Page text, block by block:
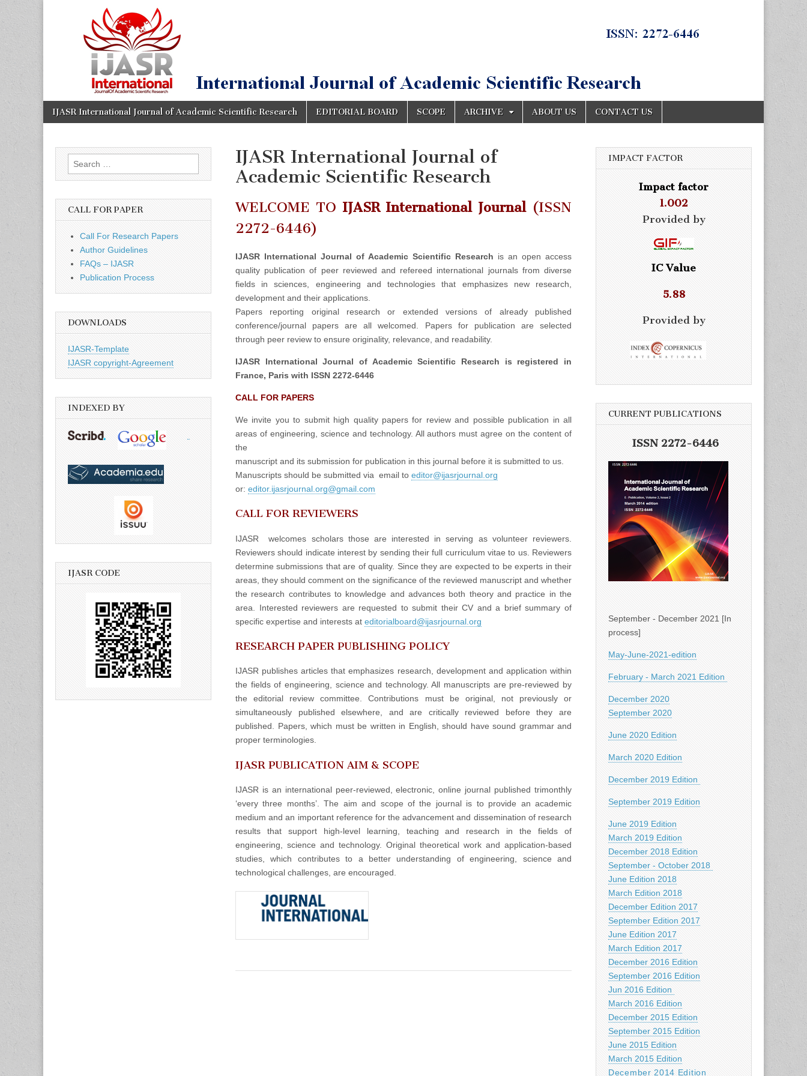
IJASR
International
Journal of
Academic
Scientific
Research
International
Journal of
Academic
Scientific
Research
Main
menu
Skip
IJASR International Journal of Academic Scientific Research EDITORIAL BOARD SCOPE ARCHIVE ABOUT US CONTACT US
IJASR International Journal of
Academic Scientific Research
WELCOME TO IJASR International Journal(ISSN
2272-6446)
IJASR International Journal of Academic Scientific Research is an open access
quality publication of peer reviewed and refereed international journals from diverse
fields in sciences, engineering and technologies that emphasizes new research,
development and their applications.
Papers reporting original research or extended versions of already published
conference/journal papers are all welcomed. Papers for publication are selected
through peer review to ensure originality, relevance, and readability.
IJASR International Journal of Academic Scientific Research is registered in
France, Paris with ISSN 2272-6446
CALL FOR PAPERS
We invite you to submit high quality papers for review and possible publication in all
areas of engineering, science and technology. All authors must agree on the content of
the
manuscript and its submission for publication in this journal before it is submitted to us.
Manuscripts should be submitted via email to editor@ijasrjournal.org
or: editor.ijasrjournal.org@gmail.com
CALL FOR REVIEWERS
IJASR welcomes scholars those are interested in serving as volunteer reviewers.
Reviewers should indicate interest by sending their full curriculum vitae to us. Reviewers
determine submissions that are of quality. Since they are expected to be experts in their
areas, they should comment on the significance of the reviewed manuscript and whether
the research contributes to knowledge and advances both theory and practice in the
area. Interested reviewers are requested to submit their CV and a brief summary of
specific expertise and interests at editorialboard@ijasrjournal.org
RESEARCH PAPER PUBLISHING POLICY
IJASR publishes articles that emphasizes research, development and application within
the fields of engineering, science and technology. All manuscripts are pre-reviewed by
the editorial review committee. Contributions must be original, not previously or
simultaneously published elsewhere, and are critically reviewed before they are
published. Papers, which must be written in English, should have sound grammar and
proper terminologies.
IJASR PUBLICATION AIM & SCOPE
IJASR is an international peer-reviewed, electronic, online journal published trimonthly
‘every three months’. The aim and scope of the journal is to provide an academic
medium and an important reference for the advancement and dissemination of research
results that support high-level learning, teaching and research in the fields of
engineering, science and technology. Original theoretical work and application-based
studies, which contributes to a better understanding of engineering, science and
technological challenges, are encouraged.
Search
for:
CALL FOR PAPER
Call For Research Papers
Author Guidelines
FAQs – IJASR
Publication Process
DOWNLOADS
IJASR-Template
IJASR copyright-Agreement
INDEXED BY
IJASR CODE
IMPACT FACTOR
Impact factor
1.002
Provided by
IC Value
5.88
Provided by
CURRENT PUBLICATIONS
ISSN 2272-6446
September - December 2021 [In
process]
May-June-2021-edition
February - March 2021 Edition
December 2020
September 2020
June 2020 Edition
March 2020 Edition
December 2019 Edition
September 2019 Edition
June 2019 Edition
March 2019 Edition
December 2018 Edition
September - October 2018
June Edition 2018
March Edition 2018
December Edition 2017
September Edition 2017
June Edition 2017
March Edition 2017
December 2016 Edition
September 2016 Edition
Jun 2016 Edition
March 2016 Edition
December 2015 Edition
September 2015 Edition
June 2015 Edition
March 2015 Edition
December 2014 Edition